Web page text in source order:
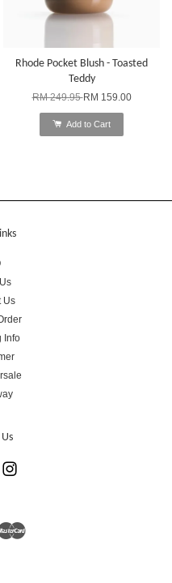
Rhode Pocket Blush - Toasted
Teddy
RM 249.95RM 159.00
Add to Cart
Us
Info
Master